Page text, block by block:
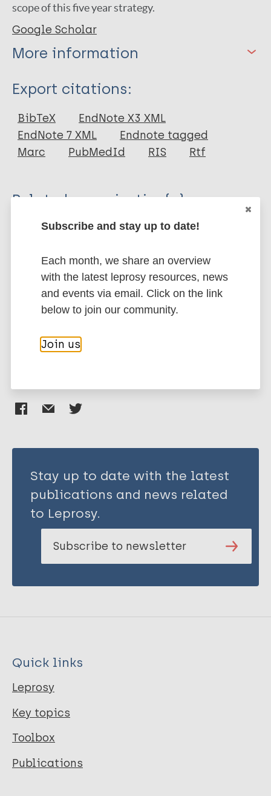
scope of this five year strategy.
Google Scholar
More information
Type
Journal Article
Author
ILEP
Export citations:
BibTeX
EndNote X3 XML
EndNote 7 XML
Endnote tagged
Marc
PubMedId RIS Rtf
Related organization(s)
Organization
Leprosy Associations
More publications on:
Stay up to date with the latest
publications and news related
to Leprosy.
Subscribe to newsletter
Quick links
Leprosy
Key topics
Toolbox
Publications
Subscribe and stay up to date!
Each month, we share an overview
with the latest leprosy resources, news
and events via email. Click on the link
below to join our community.
Join us